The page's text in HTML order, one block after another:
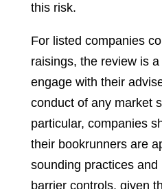
this risk.
For listed companies
raisings, the review is
engage with their
conduct of any market
particular, companies
their bookrunners are
sounding practices
barrier controls, given